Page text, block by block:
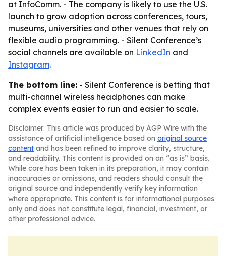
at InfoComm. - The company is likely to use the U.S.
launch to grow adoption across conferences, tours,
museums, universities and other venues that rely on
flexible audio programming. - Silent Conference’s
social channels are available on LinkedIn and
Instagram.
The bottom line: - Silent Conference is betting that
multi-channel wireless headphones can make
complex events easier to run and easier to scale.
Disclaimer: This article was produced by AGP Wire with the
assistance of artificial intelligence based on original source
content and has been refined to improve clarity, structure,
and readability. This content is provided on an “as is” basis.
While care has been taken in its preparation, it may contain
inaccuracies or omissions, and readers should consult the
original source and independently verify key information
where appropriate. This content is for informational purposes
only and does not constitute legal, financial, investment, or
other professional advice.